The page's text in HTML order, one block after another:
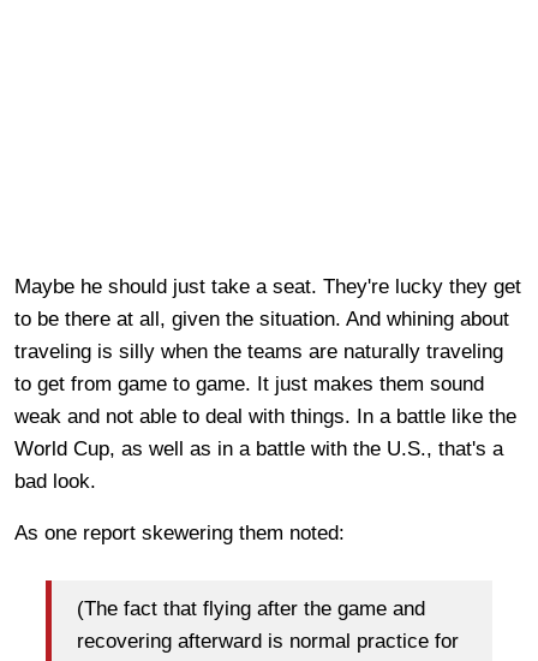
Maybe he should just take a seat. They're lucky they get
to be there at all, given the situation. And whining about
traveling is silly when the teams are naturally traveling
to get from game to game. It just makes them sound
weak and not able to deal with things. In a battle like the
World Cup, as well as in a battle with the U.S., that's a
bad look.
As one report skewering them noted:
(The fact that flying after the game and
recovering afterward is normal practice for